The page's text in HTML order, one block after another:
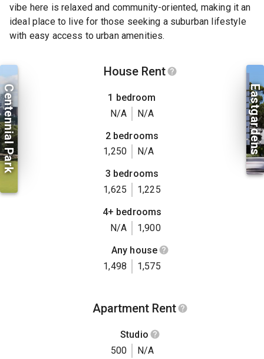
vibe here is relaxed and community-oriented, making it an
ideal place to live for those seeking a suburban lifestyle
with easy access to urban amenities.
Centennial Park
House Rent
1 bedroom
N/A
N/A
2 bedrooms
1,250
N/A
3 bedrooms
1,625
1,225
4+ bedrooms
N/A
1,900
Any house
1,498
1,575
Apartment Rent
Studio
500
N/A
Eastgardens